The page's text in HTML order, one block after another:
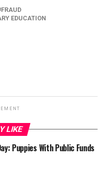
FRAUD
EDUCATION
LIKE
Puppies With Public Funds